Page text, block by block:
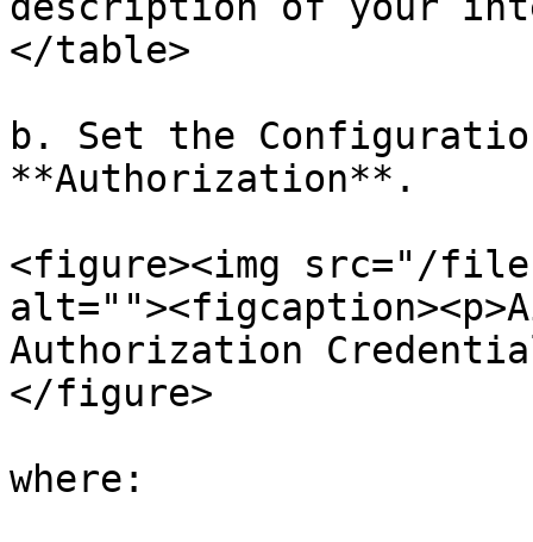
</table>
b. Set the
**Authorization**.
<figure><img src="/
Authorization
</figure>
where: